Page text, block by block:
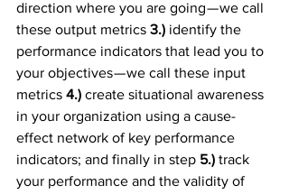
direction where you are going — we call
these output metrics 3.) identify the
performance indicators that lead you to
your objectives — we call these input
metrics 4.) create situational awareness
in your organization using a cause-
effect network of key performance
indicators; and finally in step 5.) track
your performance and the validity of